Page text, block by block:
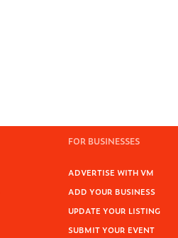
FOR BUSINESSES
ADVERTISE WITH VM
ADD YOUR BUSINESS
UPDATE YOUR LISTING
SUBMIT YOUR EVENT